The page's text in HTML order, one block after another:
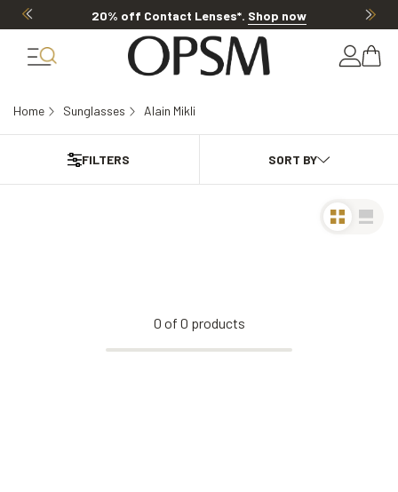
20% off Contact Lenses*. Shop now
Home Sunglasses Alain Mikli
FILTERS
0 of 0 products